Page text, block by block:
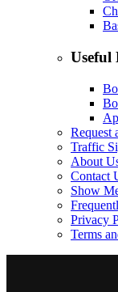
Useful
Request
Traffic
About
Contact
Show
Privacy
Terms